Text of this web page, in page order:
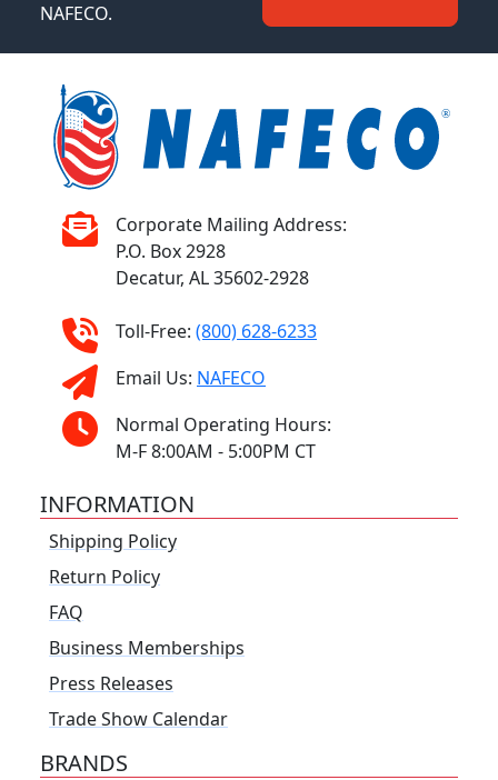
NAFECO.
Corporate Mailing Address:
P.O. Box 2928
Decatur, AL 35602-2928
Toll-Free: (800) 628-6233
Email Us: NAFECO
Normal Operating Hours:
M-F 8:00AM - 5:00PM CT
INFORMATION
Shipping Policy
Return Policy
FAQ
Business Memberships
Press Releases
Trade Show Calendar
BRANDS